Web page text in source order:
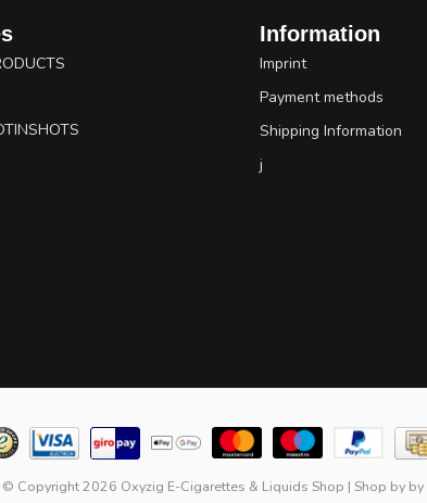
Information
Imprint
Payment methods
Shipping Information
j
© Copyright 2026 Oxyzig E-Cigarettes & Liquids Shop | Shop by by